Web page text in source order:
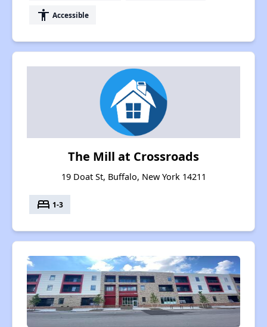
accessibility Accessible
The Mill at Crossroads
19 Doat St, Buffalo, New York 14211
bed 1-3